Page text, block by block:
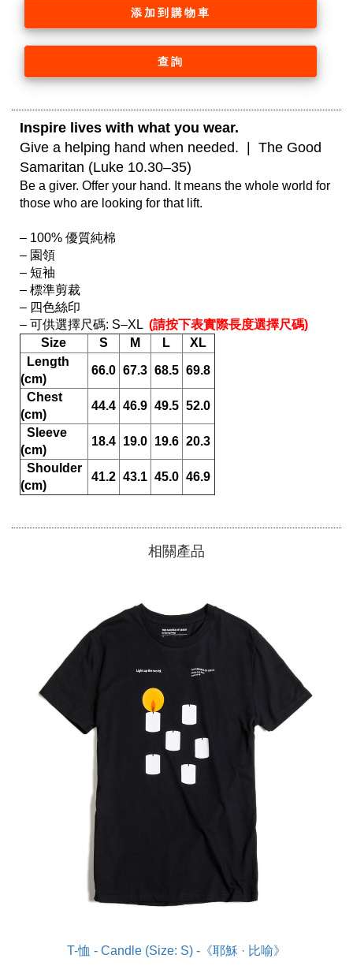
添加到購物車
查詢
Inspire lives with what you wear.
Give a helping hand when needed.  |  The Good
Samaritan (Luke 10.30–35)
Be a giver. Offer your hand. It means the whole world for
those who are looking for that lift.
– 100% 優質純棉
– 園領
– 短袖
– 標準剪裁
– 四色絲印
– 可供選擇尺碼: S–XL (請按下表實際長度選擇尺碼)
Size
S M L
XL
(cm)
66.0 67.3 68.5 69.8
(cm)
44.4 46.9 49.5 52.0
(cm)
18.4 19.0 19.6 20.3
(cm)
41.2 43.1 45.0 46.9
相關產品
T-恤 - Candle (Size: S) -《耶穌 · 比喻》